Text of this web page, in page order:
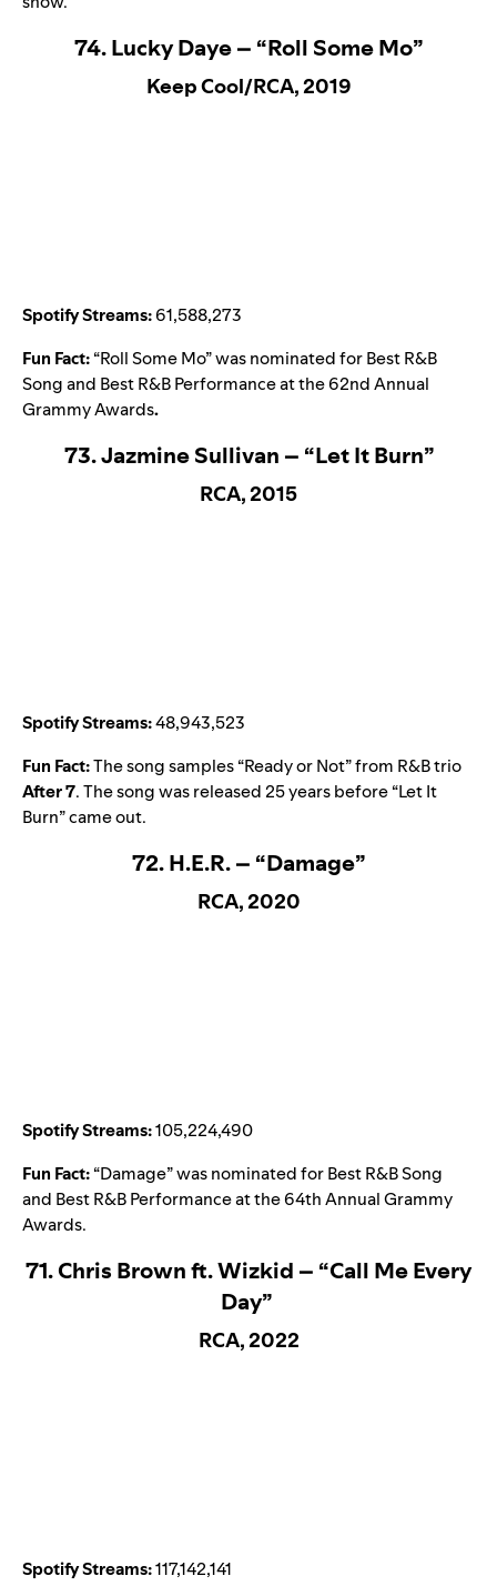
74. Lucky Daye – “Roll Some Mo”
Keep Cool/RCA, 2019
Spotify Streams:61,588,273
Fun Fact:“Roll Some Mo” was nominated for Best R&B
Song and Best R&B Performance at the 62nd Annual
Grammy Awards.
73. Jazmine Sullivan – “Let It Burn”
RCA, 2015
Spotify Streams:48,943,523
Fun Fact:The song samples “Ready or Not” from R&B trio
After 7. The song was released 25 years before “Let It
Burn” came out.
72. H.E.R. – “Damage”
RCA, 2020
Spotify Streams:105,224,490
Fun Fact:“Damage” was nominated for Best R&B Song
and Best R&B Performance at the 64th Annual Grammy
Awards.
71. Chris Brown ft. Wizkid – “Call Me Every
Day”
RCA, 2022
Spotify Streams:117,142,141